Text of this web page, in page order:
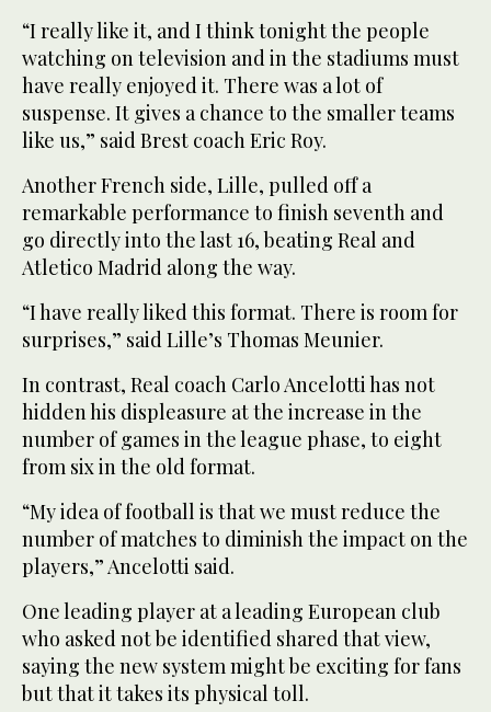
“I really like it, and I think tonight the people
watching on television and in the stadiums must
have really enjoyed it. There was a lot of
suspense. It gives a chance to the smaller teams
like us,” said Brest coach Eric Roy.
Another French side, Lille, pulled off a
remarkable performance to finish seventh and
go directly into the last 16, beating Real and
Atletico Madrid along the way.
“I have really liked this format. There is room for
surprises,” said Lille’s Thomas Meunier.
In contrast, Real coach Carlo Ancelotti has not
hidden his displeasure at the increase in the
number of games in the league phase, to eight
from six in the old format.
“My idea of football is that we must reduce the
number of matches to diminish the impact on the
players,” Ancelotti said.
One leading player at a leading European club
who asked not be identified shared that view,
saying the new system might be exciting for fans
but that it takes its physical toll.